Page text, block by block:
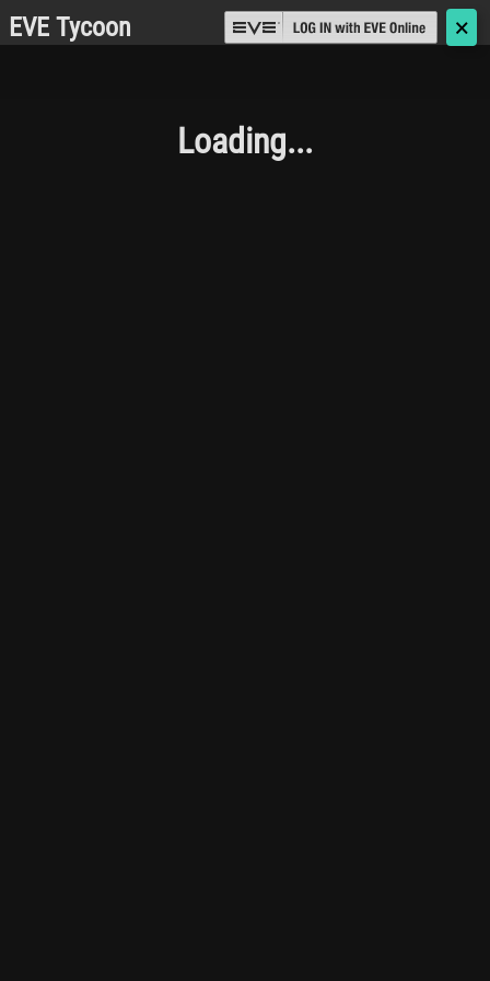
EVE Tycoon 🗙
Loading...